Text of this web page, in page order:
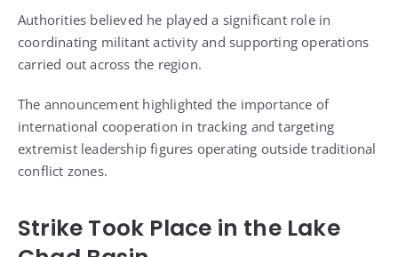
Authorities believed he played a significant role in
coordinating militant activity and supporting operations
carried out across the region.
The announcement highlighted the importance of
international cooperation in tracking and targeting
extremist leadership figures operating outside traditional
conflict zones.
Strike Took Place in the Lake